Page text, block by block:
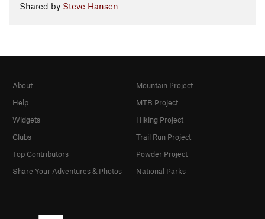
Shared by Steve Hansen
About
Help
Widgets
Clubs
Top Contributors
Share Your Adventures & Photos
Mountain Project
MTB Project
Hiking Project
Trail Run Project
Powder Project
National Parks